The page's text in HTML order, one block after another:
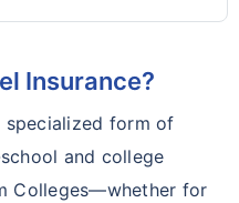
Insurance?
specialized form of
and college
Colleges—whether for